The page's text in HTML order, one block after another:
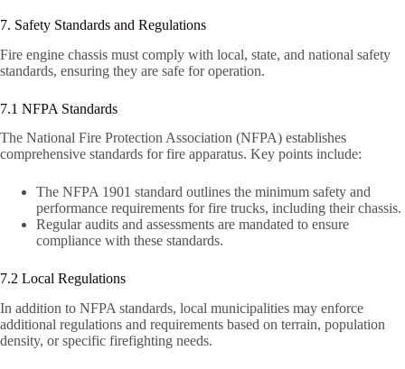
7. Safety Standards and Regulations
Fire engine chassis must comply with local, state, and national safety
standards, ensuring they are safe for operation.
7.1 NFPA Standards
The National Fire Protection Association (NFPA) establishes
comprehensive standards for fire apparatus. Key points include:
The NFPA 1901 standard outlines the minimum safety and
performance requirements for fire trucks, including their chassis.
Regular audits and assessments are mandated to ensure
compliance with these standards.
7.2 Local Regulations
In addition to NFPA standards, local municipalities may enforce
additional regulations and requirements based on terrain, population
density, or specific firefighting needs.